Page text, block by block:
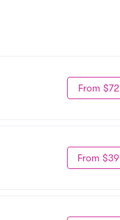
From $72
From $39